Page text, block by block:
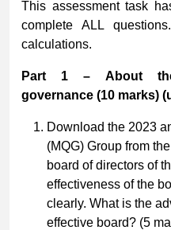
This assessment task
complete ALL
calculations.
Part 1 – About the
governance (10 marks)
Download the 2023
(MQG) Group from
board of directors of
effectiveness of the
clearly. What is the
effective board? (5